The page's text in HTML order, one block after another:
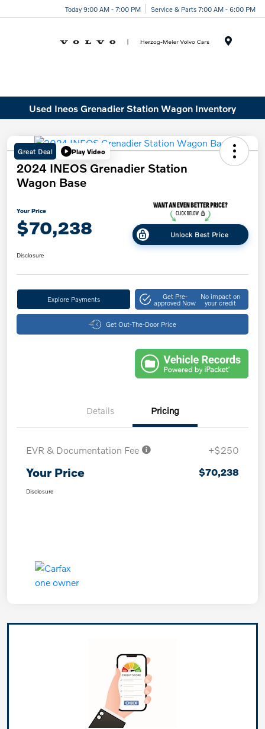
Today 9:00 AM - 7:00 PM Service & Parts 7:00 AM - 6:00 PM
Used Ineos Grenadier Station Wagon Inventory
Great Deal Play Video
2024 INEOS Grenadier Station
Wagon Base
Your Price
$70,238 Unlock Best Price
Disclosure
Explore Payments Get Pre-
approved Now
No impact on
your credit
Get Out-The-Door Price
Details Pricing
EVR & Documentation Fee +$250
Your Price $70,238
Disclosure